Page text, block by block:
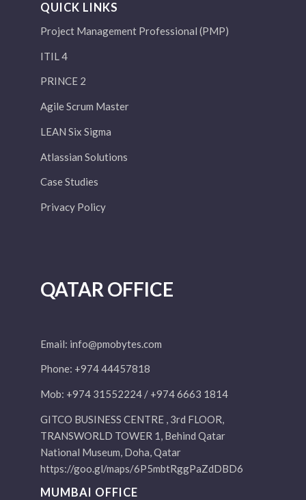
QUICK LINKS
Project Management Professional (PMP)
ITIL 4
PRINCE 2
Agile Scrum Master
LEAN Six Sigma
Atlassian Solutions
Case Studies
Privacy Policy
QATAR OFFICE
Email: info@pmobytes.com
Phone: +974 44457818
Mob: +974 31552224 / +974 6663 1814
GITCO BUSINESS CENTRE , 3rd FLOOR,
TRANSWORLD TOWER 1, Behind Qatar
National Museum, Doha, Qatar
https://goo.gl/maps/6P5mbtRggPaZdDBD6
MUMBAI OFFICE